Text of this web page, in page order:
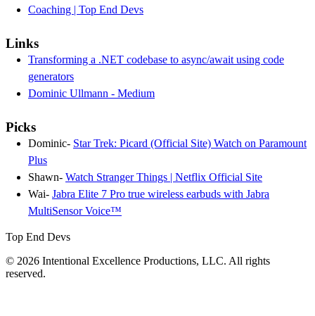
Coaching | Top End Devs
Links
Transforming a .NET codebase to async/await using code
generators
Dominic Ullmann - Medium
Picks
Dominic- Star Trek: Picard (Official Site) Watch on Paramount
Plus
Shawn- Watch Stranger Things | Netflix Official Site
Wai- Jabra Elite 7 Pro true wireless earbuds with Jabra
MultiSensor Voice™
Top End Devs
© 2026 Intentional Excellence Productions, LLC. All rights
reserved.